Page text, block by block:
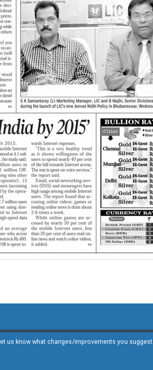
us know what changes/improvements you suggest.